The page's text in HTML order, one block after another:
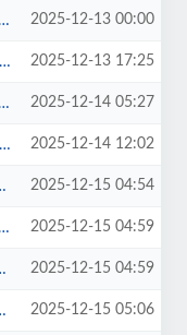
2025-12-13 00:00
2025-12-13 17:25
2025-12-14 05:27
2025-12-14 12:02
2025-12-15 04:54
2025-12-15 04:59
2025-12-15 04:59
2025-12-15 05:06